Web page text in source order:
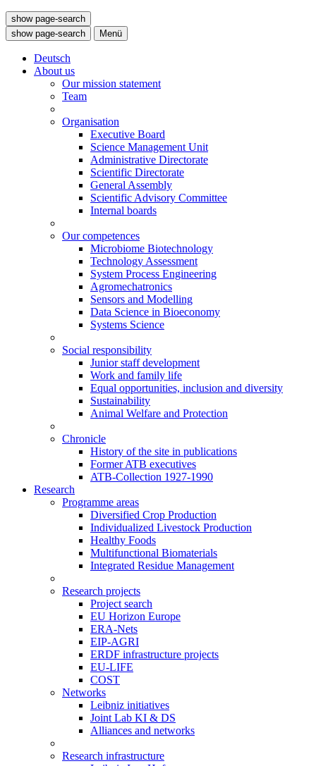
show page-search
show page-search
Menü
Deutsch
About us
Our mission statement
Team
Organisation
Executive Board
Science Management Unit
Administrative Directorate
Scientific Directorate
General Assembly
Scientific Advisory Committee
Internal boards
Our competences
Microbiome Biotechnology
Technology Assessment
System Process Engineering
Agromechatronics
Sensors and Modelling
Data Science in Bioeconomy
Systems Science
Social responsibility
Junior staff development
Work and family life
Equal opportunities, inclusion and diversity
Sustainability
Animal Welfare and Protection
Chronicle
History of the site in publications
Former ATB executives
ATB-Collection 1927-1990
Research
Programme areas
Diversified Crop Production
Individualized Livestock Production
Healthy Foods
Multifunctional Biomaterials
Integrated Residue Management
Research projects
Project search
EU Horizon Europe
ERA-Nets
EIP-AGRI
ERDF infrastructure projects
EU-LIFE
COST
Networks
Leibniz initiatives
Joint Lab KI & DS
Alliances and networks
Research infrastructure